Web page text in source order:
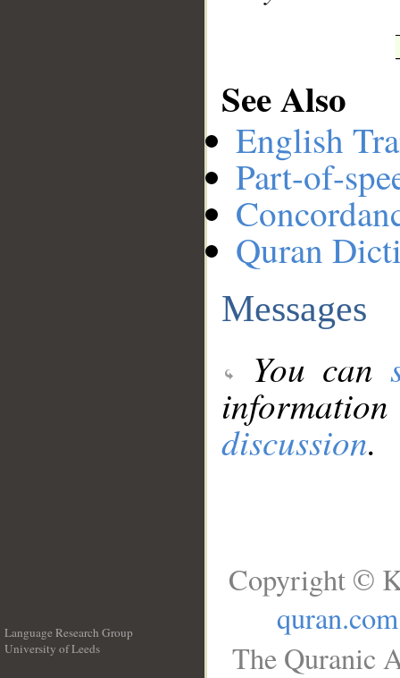
See Also
English
Part-of-
Quran
Messages
You can
discussion.
Language Research Group
University of Leeds
Copyright ©
quran.com
The Quranic